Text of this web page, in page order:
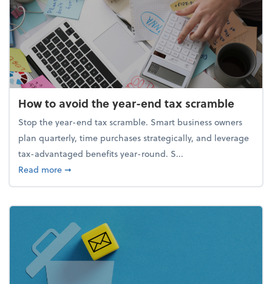
How to avoid the year-end tax scramble
Stop the year-end tax scramble. Smart business owners
plan quarterly, time purchases strategically, and leverage
tax-advantaged benefits year-round. S...
Read moreabout How to avoid the year-end tax scramble
➞